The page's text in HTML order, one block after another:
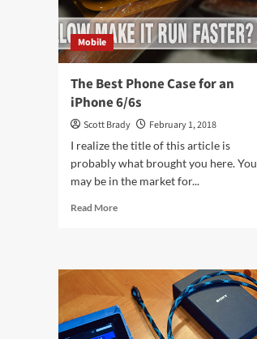
Mobile
The Best Phone Case for an
iPhone 6/6s
Scott Brady
February 1, 2018
I realize the title of this article is
probably what brought you here. You
may be in the market for...
Read MoreRead
Best
Phone
Case
for
an